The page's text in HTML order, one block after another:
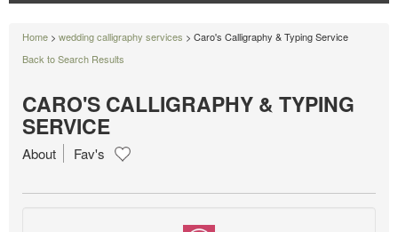
Home > wedding calligraphy services > Caro's Calligraphy & Typing Service
Back to Search Results
CARO'S CALLIGRAPHY & TYPING
SERVICE
About Fav's